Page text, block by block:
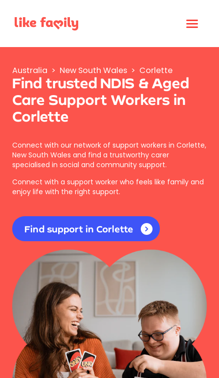
Australia > New South Wales > Corlette
Find trusted NDIS & Aged
Care Support Workers in
Corlette
Connect with our network of support workers in Corlette,
New South Wales and find a trustworthy carer
specialised in social and community support.
Connect with a support worker who feels like family and
enjoy life with the right support.
Find support in Corlette